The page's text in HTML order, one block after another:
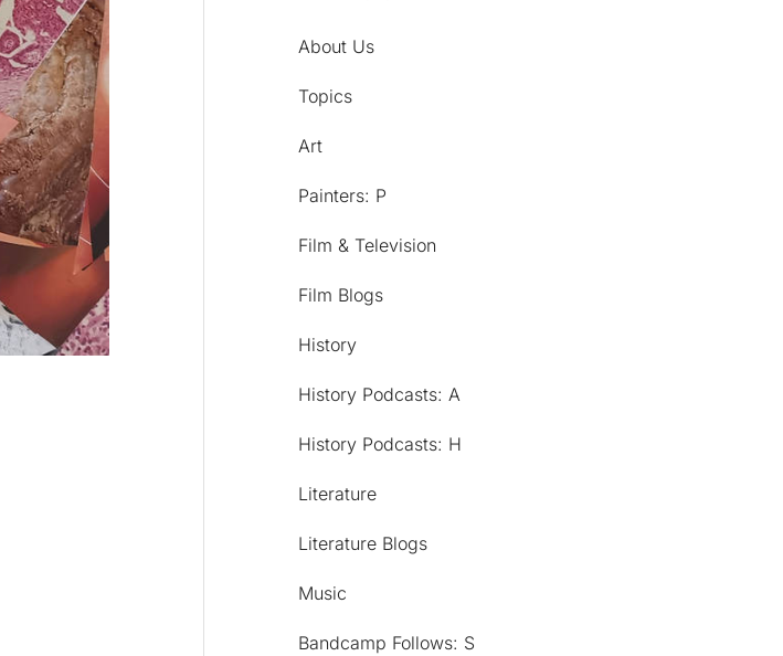
About Us
Topics
Art
Painters: P
Film & Television
Film Blogs
History
History Podcasts: A
History Podcasts: H
Literature
Literature Blogs
Music
Bandcamp Follows: S